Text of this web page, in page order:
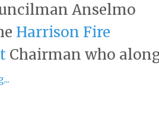
Anselmo
Harrison Fire
Chairman who along